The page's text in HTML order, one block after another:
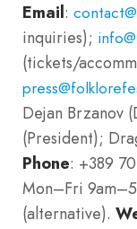
Email:
inquiries);
(tickets/
Dejan Brzanov
(President);
Phone: +389
Mon–Fri
(alternative).